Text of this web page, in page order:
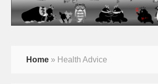
Home » Health Advice